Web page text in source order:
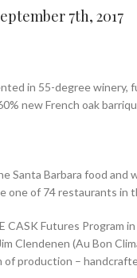
7th, 2017
in 55-degree
new French oak
Santa Barbara food
one of 74 restaurants
CASK Futures Program
Clendenen (Au Bon
production –